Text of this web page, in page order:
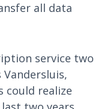
all data
service two
could realize